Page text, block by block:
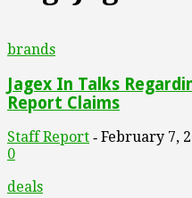
brands
Jagex In Talks
Report Claims
Staff Report - February 7,
0
deals